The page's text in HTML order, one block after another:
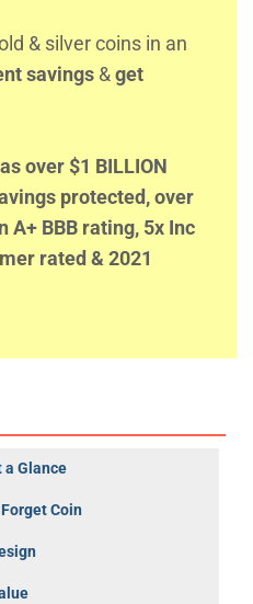
& silver coins in an
savings &get
over $1 BILLION
protected, over
A+ BBB rating, 5x Inc
rated & 2021
a Glance
Coin